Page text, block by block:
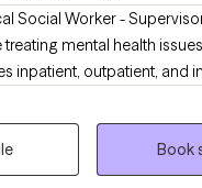
Social Worker -
mental health
inpatient, outpatient, and
in the medical field
treating individuals with
with children to geriatrics.
Book